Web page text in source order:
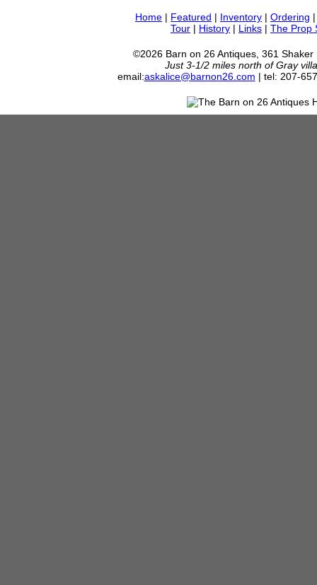
Home | Featured | Inventory | Ordering
Tour | History | Links | The Prop
©2026 Barn on 26 Antiques, 361 Shaker
Just 3-1/2 miles north of Gray
email:askalice@barnon26.com | tel: 207-